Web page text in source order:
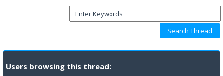
Users browsing this thread: